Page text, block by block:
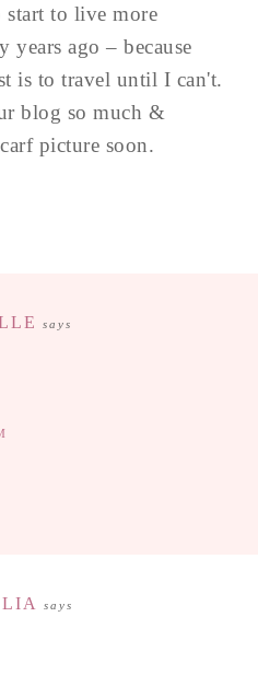
to live more
ago – because
is to travel until I can't.
blog so much &
picture soon.
says
says